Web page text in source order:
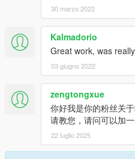
30 marzo 2022
Kalmadorio
Great work, was
03 giugno 2022
zengtongxue
你好我是你的粉丝关
请教您，请问可以加
22 luglio 2025